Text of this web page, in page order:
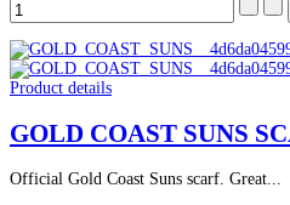
Product details
GOLD COAST SUNS
Official Gold Coast Suns scarf. Great...